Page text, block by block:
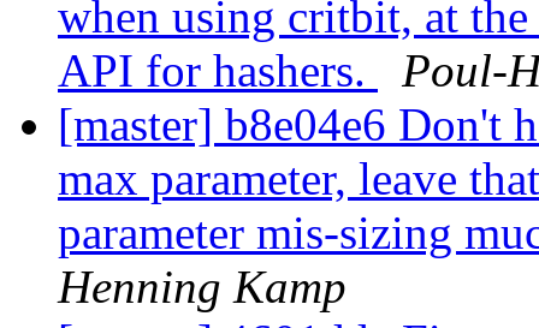
when using critbit, at
API for hashers.
Poul-
[master] b8e04e6 Don't
max parameter, leave
parameter mis-sizing
Henning Kamp